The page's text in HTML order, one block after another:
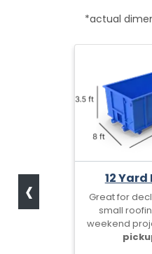
*actual
12
Great for
small
weekend
‹